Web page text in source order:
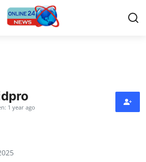
1 year ago